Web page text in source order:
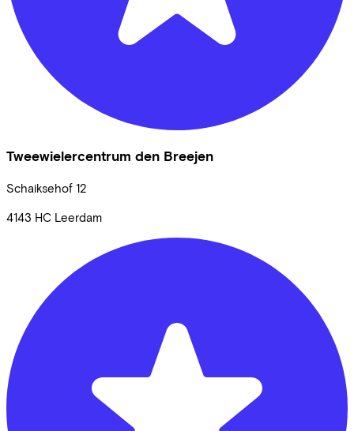
Tweewielercentrum den Breejen
Schaiksehof 12
4143 HC Leerdam